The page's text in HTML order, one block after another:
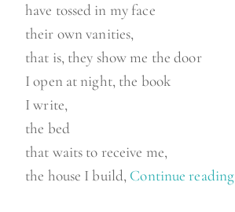
have tossed in my face
their own vanities,
that is, they show me the door
I open at night, the book
I write,
the bed
that waits to receive me,
the house I build, Continue reading